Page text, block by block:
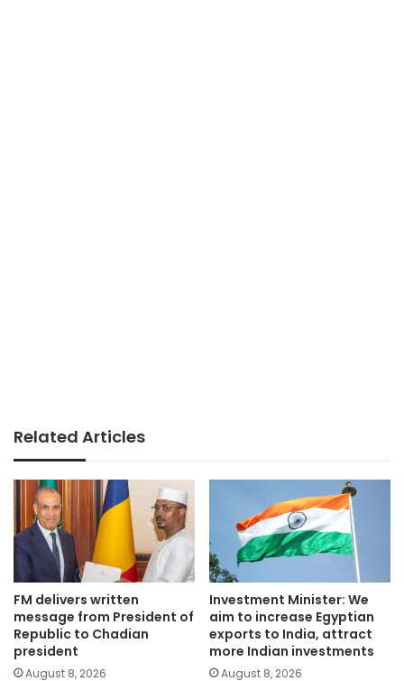
Related Articles
FM delivers written
message from President of
Republic to Chadian
president
August 8, 2026
Investment Minister: We
aim to increase Egyptian
exports to India, attract
more Indian investments
August 8, 2026